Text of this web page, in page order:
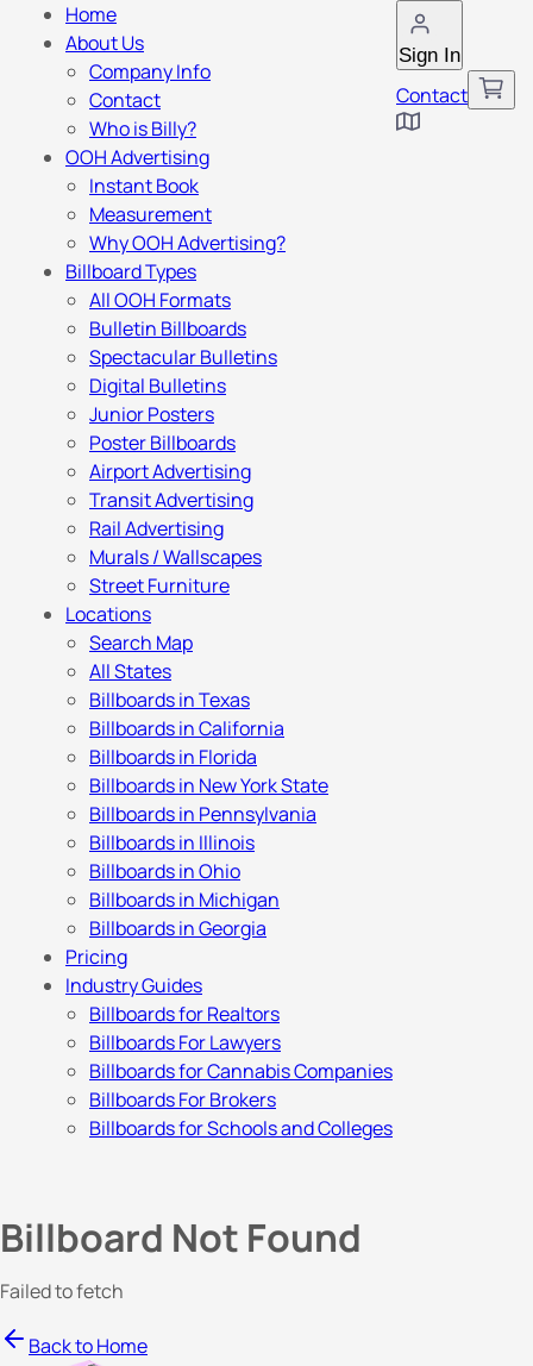
Sign In
Contact
Home
About Us
Company Info
Contact
Who is Billy?
OOH Advertising
Instant Book
Measurement
Why OOH Advertising?
Billboard Types
All OOH Formats
Bulletin Billboards
Spectacular Bulletins
Digital Bulletins
Junior Posters
Poster Billboards
Airport Advertising
Transit Advertising
Rail Advertising
Murals / Wallscapes
Street Furniture
Locations
Search Map
All States
Billboards in Texas
Billboards in California
Billboards in Florida
Billboards in New York State
Billboards in Pennsylvania
Billboards in Illinois
Billboards in Ohio
Billboards in Michigan
Billboards in Georgia
Pricing
Industry Guides
Billboards for Realtors
Billboards For Lawyers
Billboards for Cannabis Companies
Billboards For Brokers
Billboards for Schools and Colleges
Billboard Not Found
Failed to fetch
Back to Home